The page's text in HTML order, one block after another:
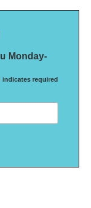
Monday-
indicates required